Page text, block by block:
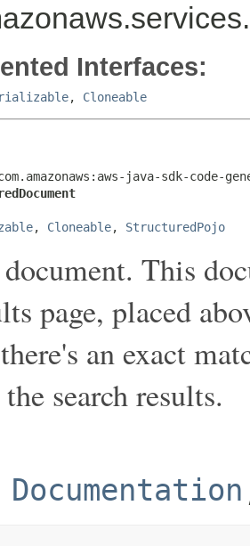
Interfaces:
, Cloneable
java-sdk-code-
, Cloneable, StructuredPojo
This
page, placed
an exact
search results.
Documentation